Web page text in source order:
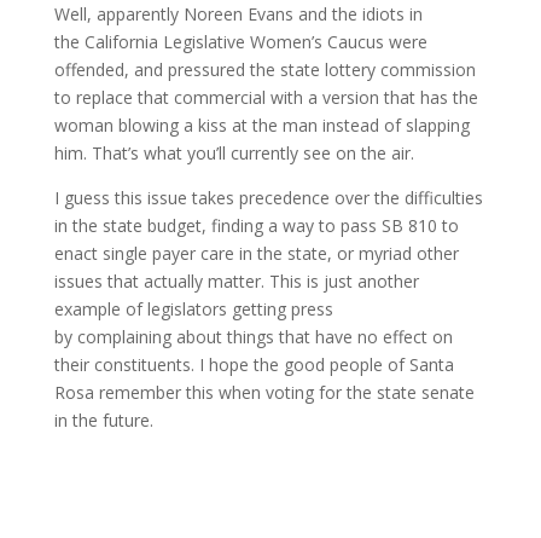
Well, apparently Noreen Evans and the idiots in
the California Legislative Women’s Caucus were
offended, and pressured the state lottery commission
to replace that commercial with a version that has the
woman blowing a kiss at the man instead of slapping
him. That’s what you’ll currently see on the air.
I guess this issue takes precedence over the difficulties
in the state budget, finding a way to pass SB 810 to
enact single payer care in the state, or myriad other
issues that actually matter. This is just another
example of legislators getting press
by complaining about things that have no effect on
their constituents. I hope the good people of Santa
Rosa remember this when voting for the state senate
in the future.